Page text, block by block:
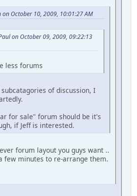
on October 10, 2009, 10:01:27 AM
on October 09, 2009, 09:22:13
less forums
of discussion, I
for sale" forum should be it's
if Jeff is interested.
forum layout you guys want ..
few minutes to re-arrange them.